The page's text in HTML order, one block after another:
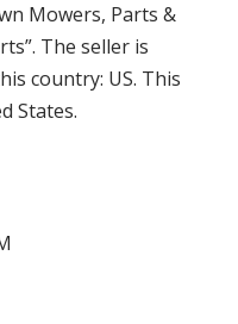
Mowers, Parts &
The seller is
country: US. This
States.